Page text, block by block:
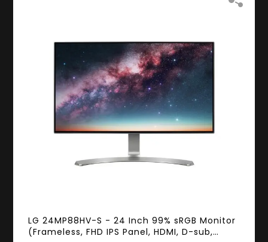
LG 24MP88HV-S - 24 Inch 99% sRGB Monitor
(Frameless, FHD IPS Panel, HDMI, D-sub,